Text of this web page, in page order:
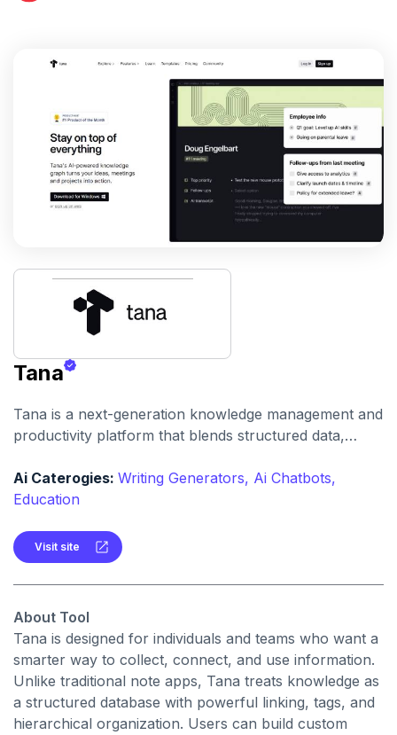
Tana
Tana is a next-generation knowledge management and
productivity platform that blends structured data,
retrieve information efficiently. It offers flexible
workflows for notes, tasks, and relational data all in
Ai Caterogies: Writing Generators, Ai Chatbots,
Education
Visit site
About Tool
Tana is designed for individuals and teams who want a
smarter way to collect, connect, and use information.
Unlike traditional note apps, Tana treats knowledge as
a structured database with powerful linking, tags, and
hierarchical organization. Users can build custom